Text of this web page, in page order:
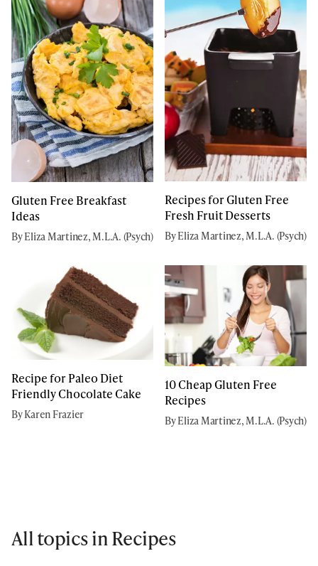
Gluten Free Breakfast
Ideas
By Eliza Martinez, M.L.A. (Psych)
Recipes for Gluten Free
Fresh Fruit Desserts
By Eliza Martinez, M.L.A. (Psych)
Recipe for Paleo Diet
Friendly Chocolate Cake
By Karen Frazier
10 Cheap Gluten Free
Recipes
By Eliza Martinez, M.L.A. (Psych)
All topics in Recipes